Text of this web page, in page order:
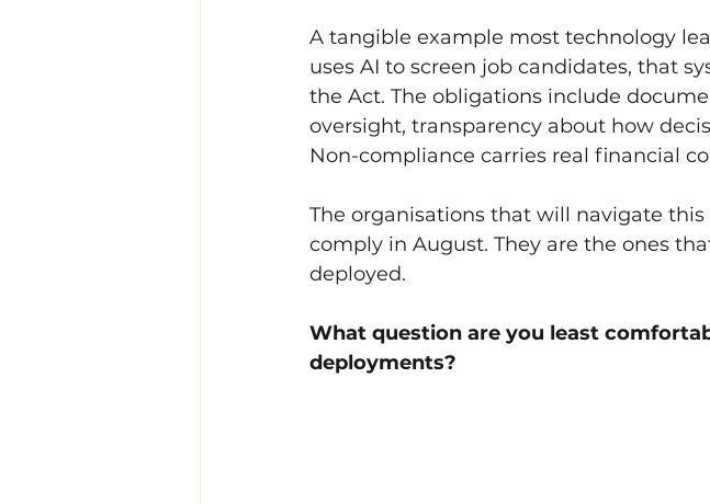
A tangible example most technology
uses AI to screen job candidates, that
the Act. The obligations include
oversight, transparency about how
Non-compliance carries real financial
The organisations that will navigate
comply in August. They are the ones
deployed.
What question are you least
deployments?